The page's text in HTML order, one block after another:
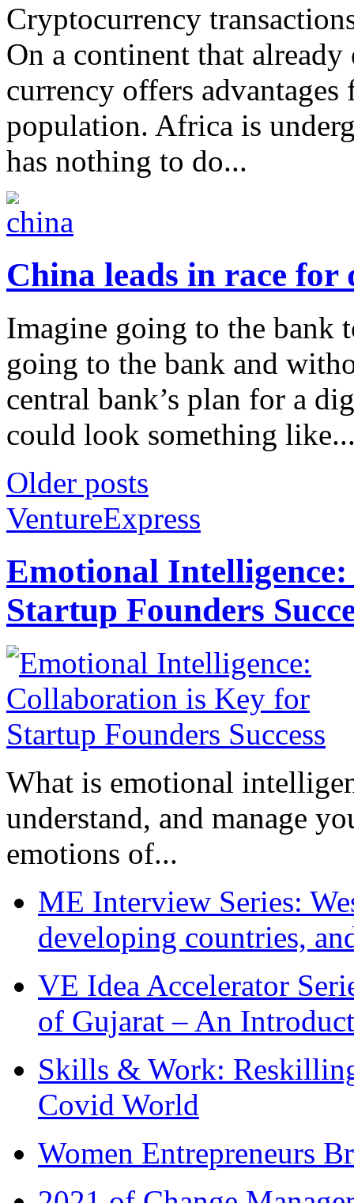
Cryptocurrency
On a continent that
currency offers
population. Africa is
has nothing to do...
China leads in race
Imagine going to the bank
going to the bank and
central bank’s plan for a
could look something
Older posts
VentureExpress
Emotional
Startup Founders
What is emotional
understand, and manage
emotions of...
ME Interview Series:
developing countries,
VE Idea Accelerator
of Gujarat – An
Skills & Work:
Covid World
Women Entrepreneurs